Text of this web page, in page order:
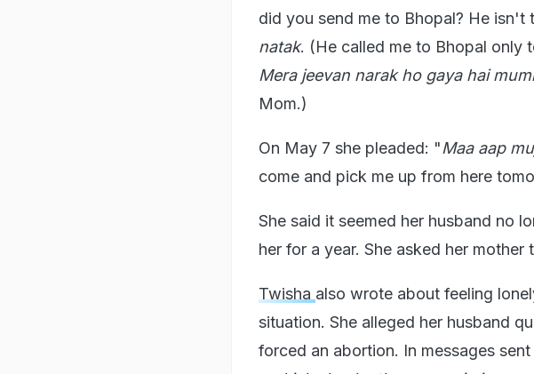
did you send me to Bhopal? He isn't
natak. (He called me to Bhopal only
Mera jeevan narak ho gaya hai
Mom.)
On May 7 she pleaded: "Maa aap
come and pick me up from here
She said it seemed her husband no
her for a year. She asked her mother
Twisha also wrote about feeling
situation. She alleged her husband
forced an abortion. In messages